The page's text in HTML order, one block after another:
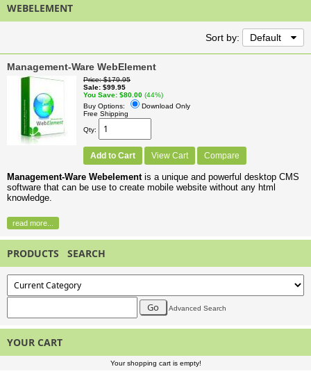
WEBELEMENT
Sort by: Default
Management-Ware WebElement
Price $179.95
Sale $99.95
You Save $80.00 (44%)
Buy Options:
Download Only
Free Shipping
Qty
Add to Cart View Cart Compare
Management-Ware Webelement is a unique and powerful desktop CMS
software that can be use to create mobile website without any html
knowledge.
read more...
PRODUCTS SEARCH
Advanced Search
YOUR CART
Your shopping cart is empty!